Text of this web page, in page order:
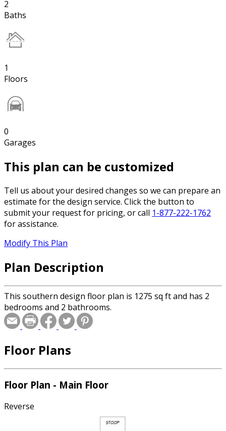
2
Baths
1
Floors
0
Garages
This plan can be customized
Tell us about your desired changes so we can prepare an
estimate for the design service. Click the button to
submit your request for pricing, or call 1-877-222-1762
for assistance.
Modify This Plan
Plan Description
This southern design floor plan is 1275 sq ft and has 2
bedrooms and 2 bathrooms.
Floor Plans
Floor Plan - Main Floor
Reverse